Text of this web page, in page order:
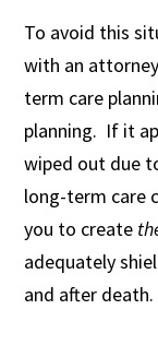
To avoid this
with an
term care
planning. If it
wiped out due
long-term care
you to create
adequately
and after death.